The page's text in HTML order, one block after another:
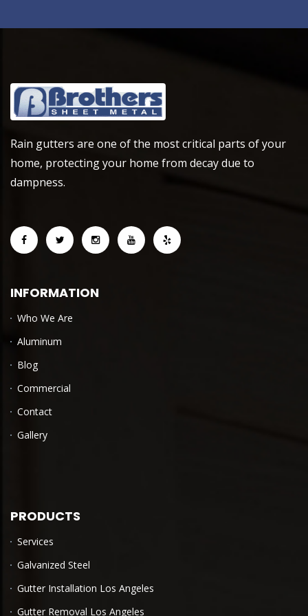
Rain gutters are one of the most critical parts of your
home, protecting your home from decay due to
dampness.
INFORMATION
Who We Are
Aluminum
Blog
Commercial
Contact
Gallery
PRODUCTS
Services
Galvanized Steel
Gutter Installation Los Angeles
Gutter Removal Los Angeles